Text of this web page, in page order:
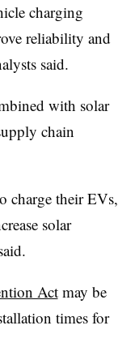
charging
reliability and
said.
with solar
chain
charge their EVs,
solar
Actmay be
times for